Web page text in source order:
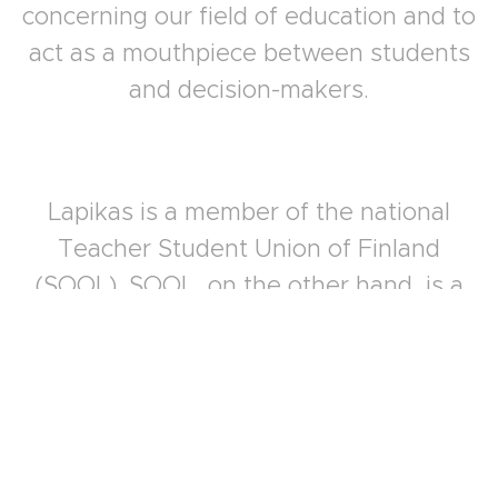
concerning our field of education and to
act as a mouthpiece between students
and decision-makers.
Lapikas is a member of the national
Teacher Student Union of Finland
(SOOL). SOOL, on the other hand, is a